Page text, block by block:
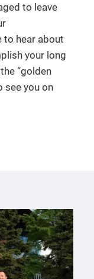
to leave
to hear about
your long
“golden
see you on